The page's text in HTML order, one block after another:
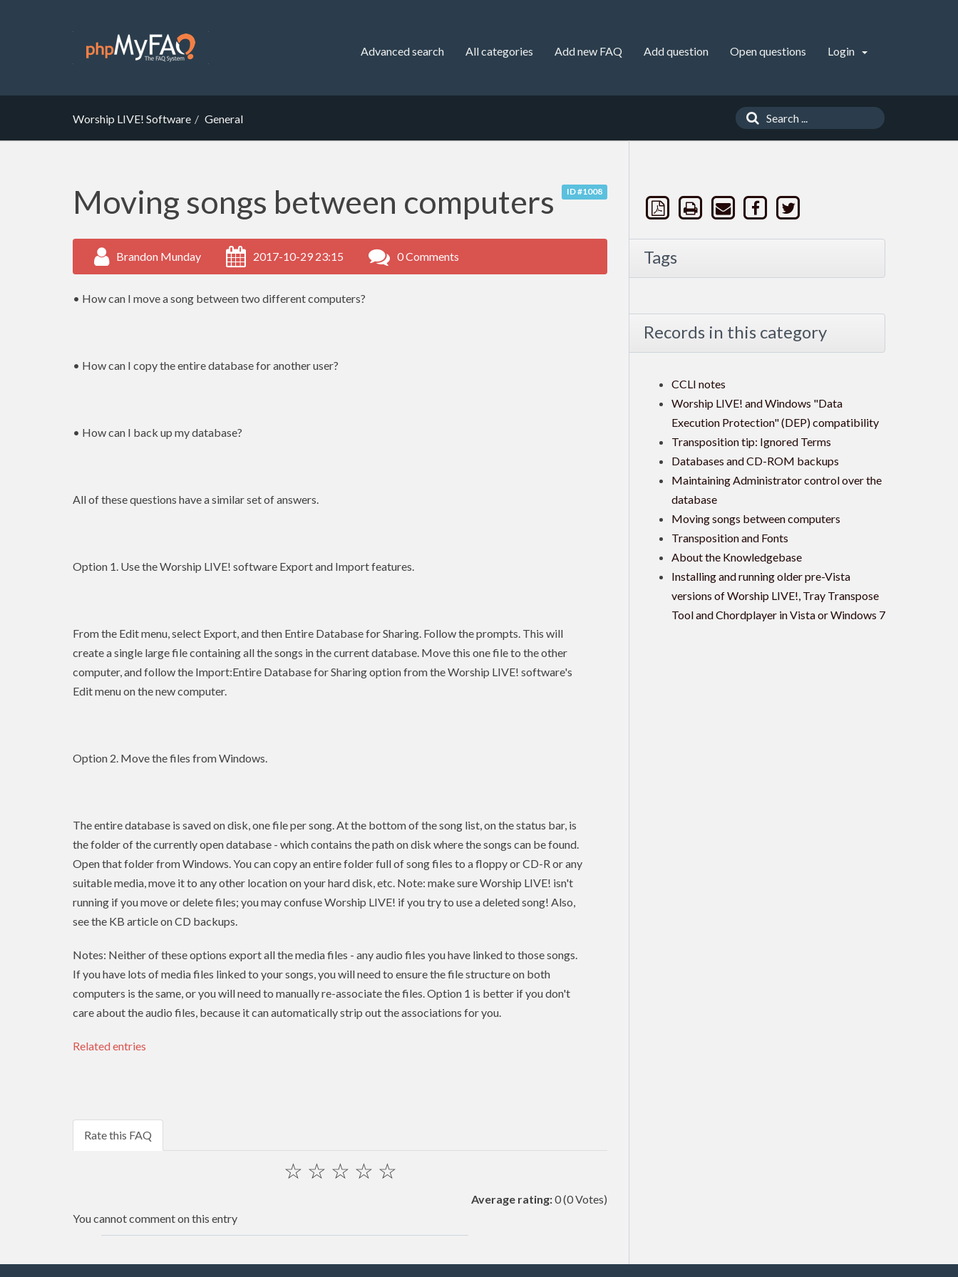
Advanced search All categories Add new FAQ Add question Open questions Login
Worship LIVE! Software General
ID #1008
Moving songs between computers
Brandon Munday 2017-10-29 23:15 0 Comments
• How can I move a song between two different computers?
• How can I copy the entire database for another user?
• How can I back up my database?
All of these questions have a similar set of answers.
Option 1. Use the Worship LIVE! software Export and Import features.
From the Edit menu, select Export, and then Entire Database for Sharing. Follow the prompts. This will
create a single large file containing all the songs in the current database. Move this one file to the other
computer, and follow the Import:Entire Database for Sharing option from the Worship LIVE! software's
Edit menu on the new computer.
Option 2. Move the files from Windows.
The entire database is saved on disk, one file per song. At the bottom of the song list, on the status bar, is
the folder of the currently open database - which contains the path on disk where the songs can be found.
Open that folder from Windows. You can copy an entire folder full of song files to a floppy or CD-R or any
suitable media, move it to any other location on your hard disk, etc. Note: make sure Worship LIVE! isn't
running if you move or delete files; you may confuse Worship LIVE! if you try to use a deleted song! Also,
see the KB article on CD backups.
Notes: Neither of these options export all the media files - any audio files you have linked to those songs.
If you have lots of media files linked to your songs, you will need to ensure the file structure on both
computers is the same, or you will need to manually re-associate the files. Option 1 is better if you don't
care about the audio files, because it can automatically strip out the associations for you.
Related entries
Rate this FAQ
☆
☆
☆
☆
☆
Average rating:0(0 Votes)
You cannot comment on this entry
Tags
Records in this category
CCLI notes
Worship LIVE! and Windows "Data
Execution Protection" (DEP) compatibility
Transposition tip: Ignored Terms
Databases and CD-ROM backups
Maintaining Administrator control over the
database
Moving songs between computers
Transposition and Fonts
About the Knowledgebase
Installing and running older pre-Vista
versions of Worship LIVE!, Tray Transpose
Tool and Chordplayer in Vista or Windows 7